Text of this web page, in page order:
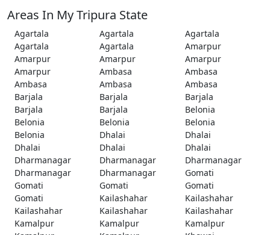
Areas In My Tripura State
Agartala Agartala
Agartala
Agartala
Agartala
Amarpur
Amarpur
Amarpur
Amarpur
Amarpur
Ambasa
Ambasa
Ambasa
Ambasa
Ambasa
Barjala
Barjala
Barjala
Barjala
Barjala
Belonia
Belonia
Belonia
Belonia
Belonia
Dhalai
Dhalai
Dhalai
Dhalai
Dhalai
Dharmanagar
Dharmanagar
Dharmanagar
Dharmanagar
Dharmanagar
Gomati
Gomati
Gomati
Gomati
Gomati
Kailashahar
Kailashahar
Kailashahar
Kailashahar
Kailashahar
Kamalpur
Kamalpur
Kamalpur